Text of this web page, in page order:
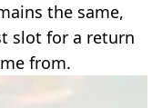
the same,
slot for a return
from.